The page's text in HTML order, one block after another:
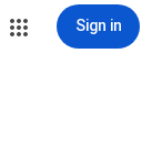
Sign in